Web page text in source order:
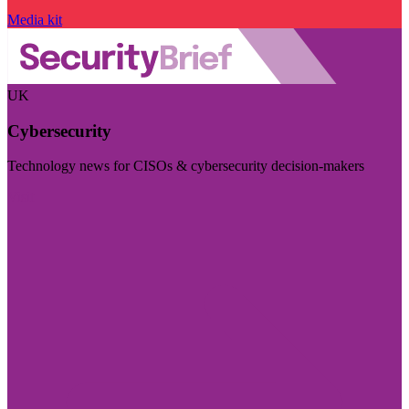
Media kit
UK
Cybersecurity
Technology news for CISOs & cybersecurity decision-makers